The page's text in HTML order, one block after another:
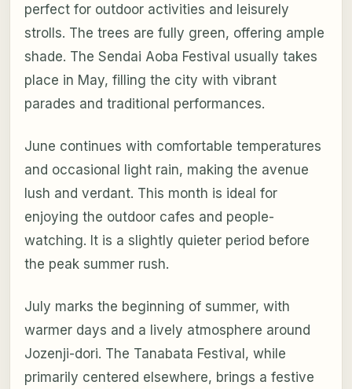
perfect for outdoor activities and leisurely
strolls. The trees are fully green, offering ample
shade. The Sendai Aoba Festival usually takes
place in May, filling the city with vibrant
parades and traditional performances.
June continues with comfortable temperatures
and occasional light rain, making the avenue
lush and verdant. This month is ideal for
enjoying the outdoor cafes and people-
watching. It is a slightly quieter period before
the peak summer rush.
July marks the beginning of summer, with
warmer days and a lively atmosphere around
Jozenji-dori. The Tanabata Festival, while
primarily centered elsewhere, brings a festive